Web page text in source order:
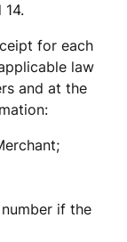
14.
for each
law
and at the
if the